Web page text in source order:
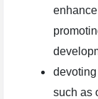
such as